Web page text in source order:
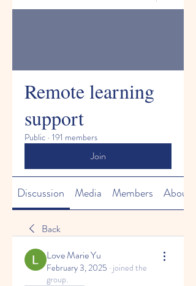
Remote learning
support
Public · 191 members
Join
Discussion Media Members About
Back
Love Marie Yu
February 3, 2025 · joined the
group.